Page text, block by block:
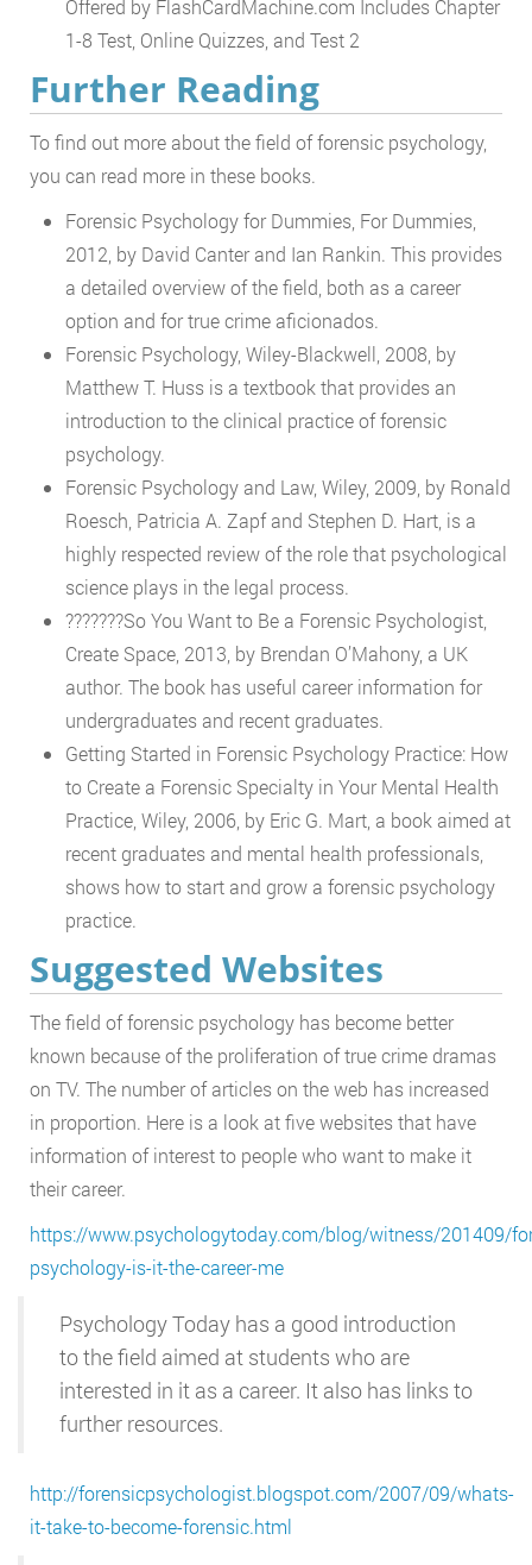
Offered by FlashCardMachine.com Includes Chapter
1-8 Test, Online Quizzes, and Test 2
Further Reading
To find out more about the field of forensic psychology,
you can read more in these books.
Forensic Psychology for Dummies, For Dummies,
2012, by David Canter and Ian Rankin. This provides
a detailed overview of the field, both as a career
option and for true crime aficionados.
Forensic Psychology, Wiley-Blackwell, 2008, by
Matthew T. Huss is a textbook that provides an
introduction to the clinical practice of forensic
psychology.
Forensic Psychology and Law, Wiley, 2009, by Ronald
Roesch, Patricia A. Zapf and Stephen D. Hart, is a
highly respected review of the role that psychological
science plays in the legal process.
???????So You Want to Be a Forensic Psychologist,
Create Space, 2013, by Brendan O’Mahony, a UK
author. The book has useful career information for
undergraduates and recent graduates.
Getting Started in Forensic Psychology Practice: How
to Create a Forensic Specialty in Your Mental Health
Practice, Wiley, 2006, by Eric G. Mart, a book aimed at
recent graduates and mental health professionals,
shows how to start and grow a forensic psychology
practice.
Suggested Websites
The field of forensic psychology has become better
known because of the proliferation of true crime dramas
on TV. The number of articles on the web has increased
in proportion. Here is a look at five websites that have
information of interest to people who want to make it
their career.
https://www.psychologytoday.com/blog/witness/201409/
psychology-is-it-the-career-me
Psychology Today has a good introduction
to the field aimed at students who are
interested in it as a career. It also has links to
further resources.
http://forensicpsychologist.blogspot.com/2007/09/whats-
it-take-to-become-forensic.html